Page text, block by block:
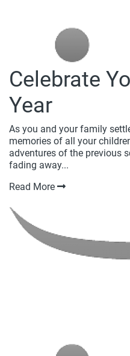
Celebrate
Year
As you and your family
memories of all your
adventures of the previous
fading away...
Read More